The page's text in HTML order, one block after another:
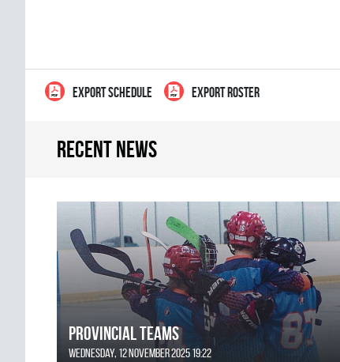
EXPORT SCHEDULE EXPORT ROSTER
Recent news
Provincial Teams
Wednesday, 12 November 2025 19:22